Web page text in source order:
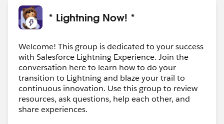
* Lightning Now! *
Welcome! This group is dedicated to your success
with Salesforce Lightning Experience. Join the
conversation here to learn how to do your
transition to Lightning and blaze your trail to
continuous innovation. Use this group to review
resources, ask questions, help each other, and
share experiences.